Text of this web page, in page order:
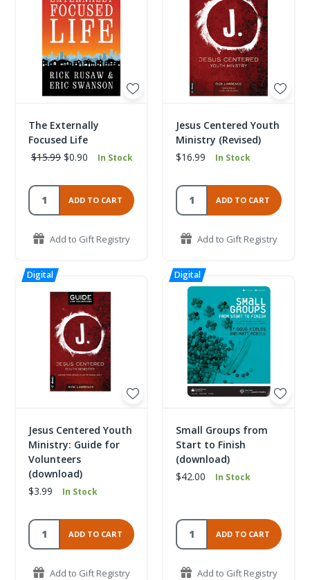
The Externally
Focused Life
$15.99 $0.90 In Stock
ADD TO CART
Add to Gift Registry
Jesus Centered Youth
Ministry (Revised)
$16.99
In Stock
ADD TO CART
Add to Gift Registry
Jesus Centered Youth
Ministry: Guide for
Volunteers
(download)
$3.99
In Stock
ADD TO CART
Add to Gift Registry
Small Groups from
Start to Finish
(download)
$42.00
In Stock
ADD TO CART
Add to Gift Registry